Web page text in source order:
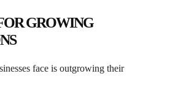
GROWING
face is outgrowing their